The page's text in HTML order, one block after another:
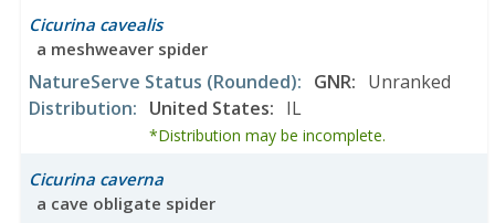
Cicurina cavealis
a meshweaver spider
NatureServe Status (Rounded): GNR: Unranked
Distribution: United States: IL
*Distribution may be incomplete.
Cicurina caverna
a cave obligate spider